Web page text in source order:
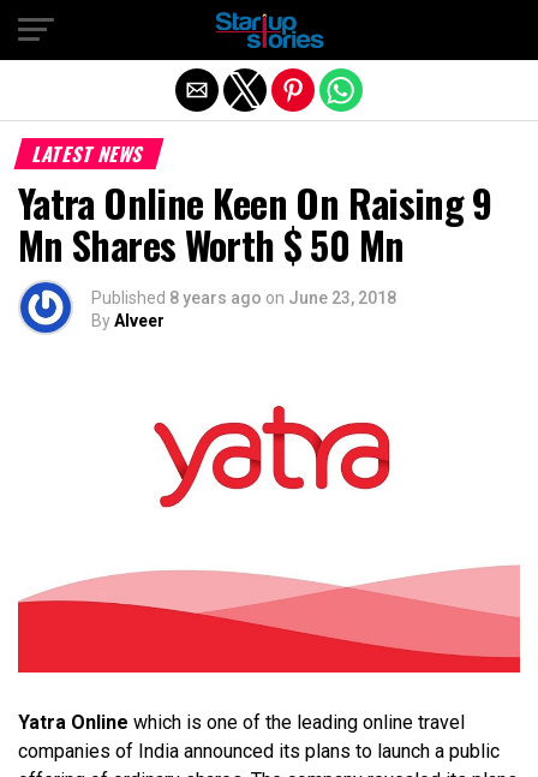
LATEST NEWS
Yatra Online Keen On Raising 9
Mn Shares Worth $ 50 Mn
Published 8 years ago on June 23, 2018
ByAlveer
Yatra Online which is one of the leading online travel
companies of India announced its plans to launch a public
Exit mobile version